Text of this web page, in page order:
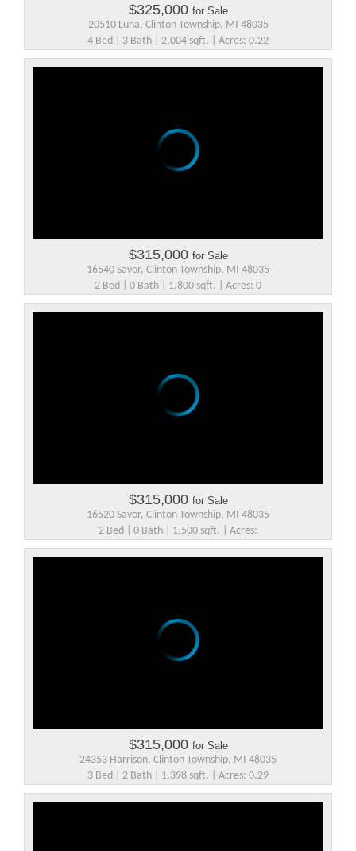
$325,000 for Sale
20510 Luna, Clinton Township, MI 48035
4 Bed | 3 Bath | 2,004 sqft. | Acres: 0.22
$315,000 for Sale
16540 Savor, Clinton Township, MI 48035
2 Bed | 0 Bath | 1,800 sqft. | Acres: 0
$315,000 for Sale
16520 Savor, Clinton Township, MI 48035
2 Bed | 0 Bath | 1,500 sqft. | Acres:
$315,000 for Sale
24353 Harrison, Clinton Township, MI 48035
3 Bed | 2 Bath | 1,398 sqft. | Acres: 0.29